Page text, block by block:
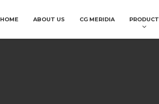
HOME ABOUT US CG MERIDIA PRODUCT